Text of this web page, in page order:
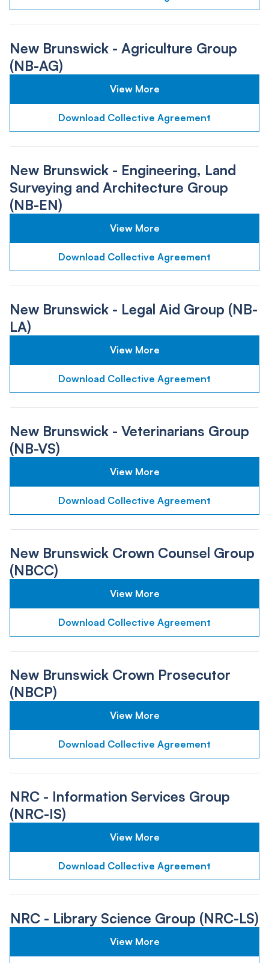
New Brunswick - Agriculture Group
(NB-AG)
View More
Download Collective Agreement
New Brunswick - Engineering, Land
Surveying and Architecture Group
(NB-EN)
View More
Download Collective Agreement
New Brunswick - Legal Aid Group (NB-
LA)
View More
Download Collective Agreement
New Brunswick - Veterinarians Group
(NB-VS)
View More
Download Collective Agreement
New Brunswick Crown Counsel Group
(NBCC)
View More
Download Collective Agreement
New Brunswick Crown Prosecutor
(NBCP)
View More
Download Collective Agreement
NRC - Information Services Group
(NRC-IS)
View More
Download Collective Agreement
NRC - Library Science Group (NRC-LS)
View More